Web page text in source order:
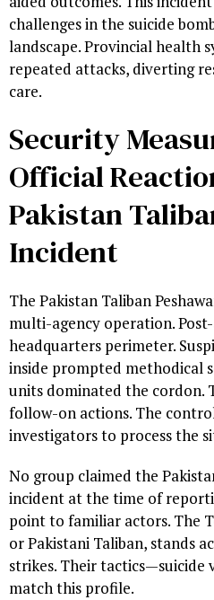
challenges in the suicide
landscape. Provincial health
repeated attacks, diverting
care.
Security
Official
Pakistan
Incident
The Pakistan Taliban
multi-agency operation.
headquarters perimeter.
inside prompted methodical
units dominated the cordon.
follow-on actions. The
investigators to process the
No group claimed the
incident at the time of
point to familiar actors. The
or Pakistani Taliban, stands
strikes. Their tactics—suicide
match this profile.